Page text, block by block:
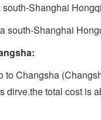
Shanghai
south-Shanghai
to Changsha
dirve.the total cost is